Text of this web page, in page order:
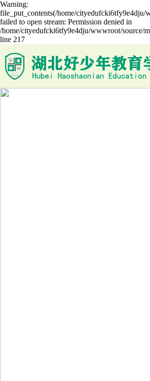
Warning:
file_put_contents(/home/cityedufcki6tfy9e4dju/
failed to open stream: Permission denied in
/home/cityedufcki6tfy9e4dju/wwwroot/source/
line 217